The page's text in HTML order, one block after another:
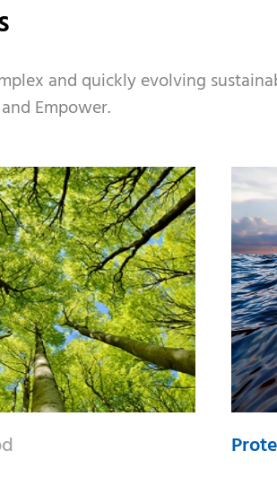
and quickly evolving
Empower.